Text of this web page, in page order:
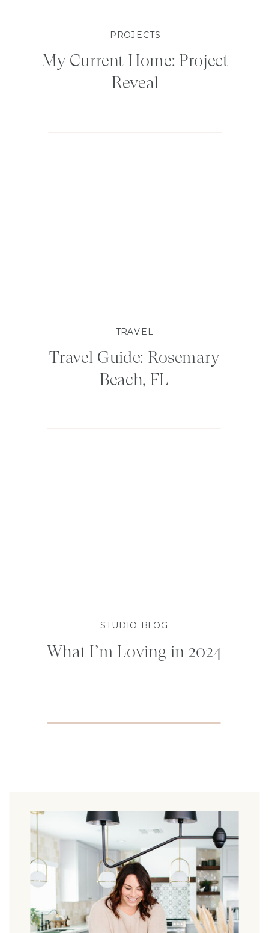
PROJECTS
My Current Home: Project
Reveal
TRAVEL
Travel Guide: Rosemary
Beach, FL
STUDIO BLOG
What I’m Loving in 2024